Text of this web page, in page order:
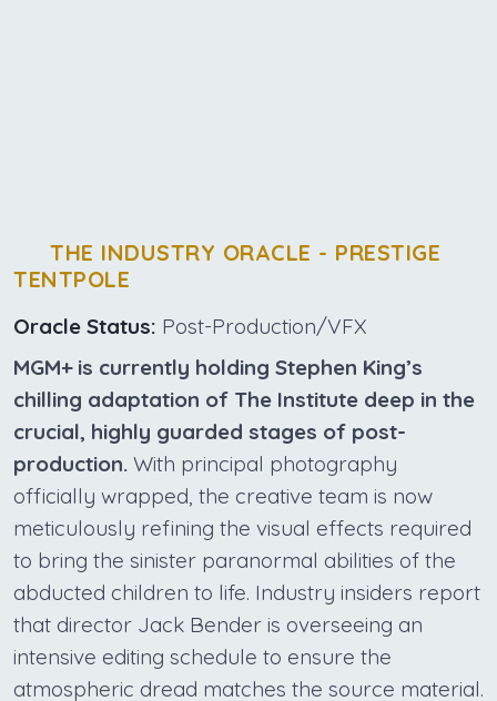
THE INDUSTRY ORACLE - PRESTIGE
TENTPOLE
Oracle Status: Post-Production/VFX
MGM+ is currently holding Stephen King’s
chilling adaptation of The Institute deep in the
crucial, highly guarded stages of post-
production. With principal photography
officially wrapped, the creative team is now
meticulously refining the visual effects required
to bring the sinister paranormal abilities of the
abducted children to life. Industry insiders report
that director Jack Bender is overseeing an
intensive editing schedule to ensure the
atmospheric dread matches the source material.